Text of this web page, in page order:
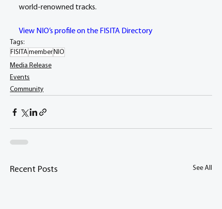
world-renowned tracks.
View NIO’s profile on the FISITA Directory
Tags:
FISITA memberNIO
Media Release
Events
Community
Recent Posts See All